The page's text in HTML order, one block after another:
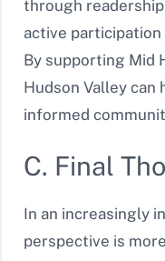
through
active
By supporting Mid
Hudson Valley can
informed
C. Final
In an increasingly
perspective is